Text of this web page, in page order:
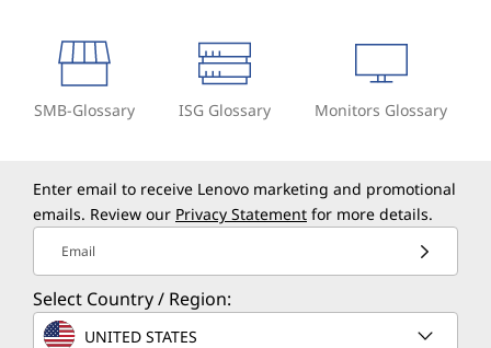
SMB-Glossary ISG Glossary Monitors Glossary
Enter email to receive Lenovo marketing and promotional
emails. Review our Privacy Statement for more details.
Email
Select Country / Region:
UNITED STATES